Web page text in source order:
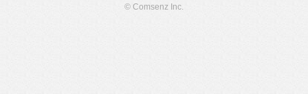
© Comsenz Inc.